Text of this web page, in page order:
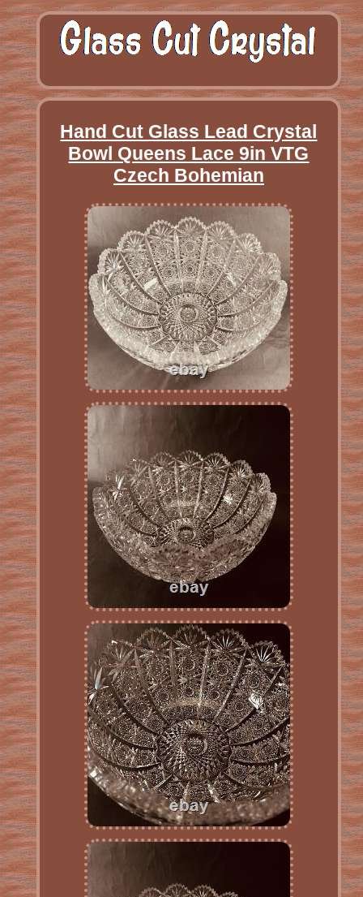
Hand Cut Glass Lead Crystal
Bowl Queens Lace 9in VTG
Czech Bohemian